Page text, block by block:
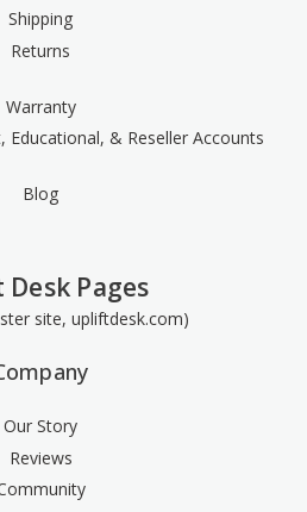
Shipping
Returns
Warranty
& Reseller Accounts
Blog
Pages
site, upliftdesk.com)
Our Story
Reviews